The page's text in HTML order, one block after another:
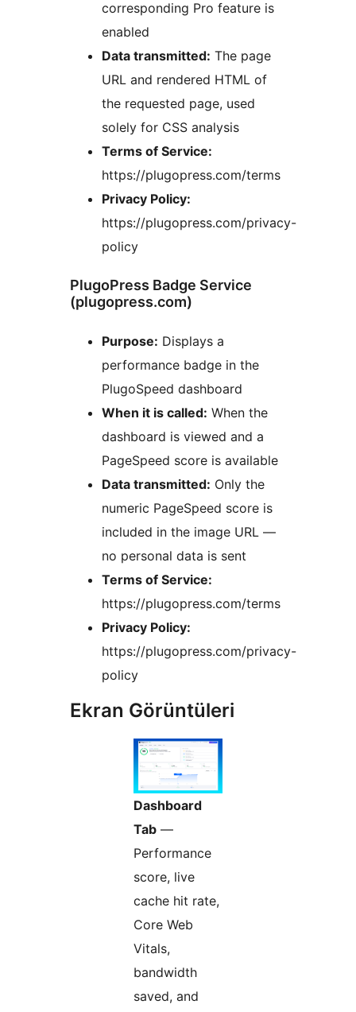
corresponding Pro feature is
enabled
Data transmitted: The page
URL and rendered HTML of
the requested page, used
solely for CSS analysis
Terms of Service:
https://plugopress.com/terms
Privacy Policy:
https://plugopress.com/privacy-
policy
PlugoPress Badge Service
(plugopress.com)
Purpose: Displays a
performance badge in the
PlugoSpeed dashboard
When it is called: When the
dashboard is viewed and a
PageSpeed score is available
Data transmitted: Only the
numeric PageSpeed score is
included in the image URL —
no personal data is sent
Terms of Service:
https://plugopress.com/terms
Privacy Policy:
https://plugopress.com/privacy-
policy
Ekran Görüntüleri
Dashboard
Tab —
Performance
score, live
cache hit rate,
Core Web
Vitals,
bandwidth
saved, and